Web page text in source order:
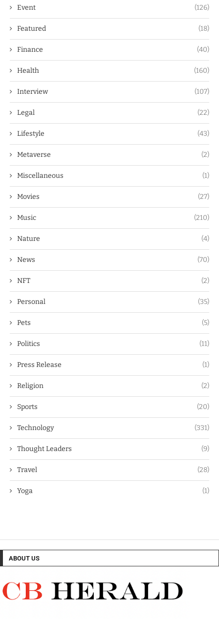
Event (126)
Featured (18)
Finance (40)
Health (160)
Interview (107)
Legal (22)
Lifestyle (43)
Metaverse (2)
Miscellaneous (1)
Movies (27)
Music (210)
Nature (4)
News (70)
NFT (2)
Personal (35)
Pets (5)
Politics (11)
Press Release (1)
Religion (2)
Sports (20)
Technology (331)
Thought Leaders (9)
Travel (28)
Yoga (1)
ABOUT US